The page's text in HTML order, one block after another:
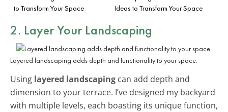
to Transform Your Space
Ideas to Transform Your Space
2. Layer Your Landscaping
Layered landscaping adds depth and functionality to your space.
Using layered landscaping can add depth and
dimension to your terrace. I’ve designed my backyard
with multiple levels, each boasting its unique function,